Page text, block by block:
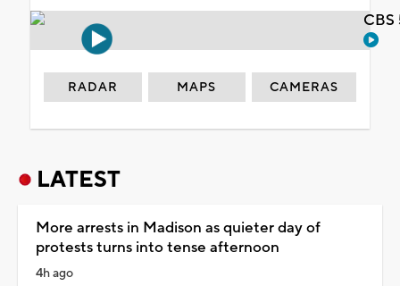
RADAR MAPS CAMERAS
LATEST
More arrests in Madison as quieter day of
protests turns into tense afternoon
4h ago